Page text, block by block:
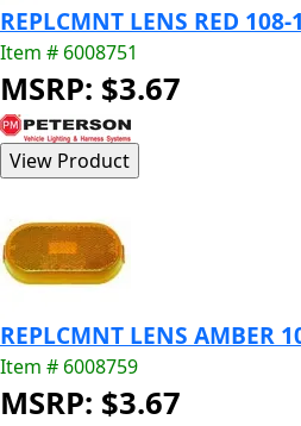
REPLCMNT LENS RED 108-
Item # 6008751
MSRP: $3.67
REPLCMNT LENS AMBER
Item # 6008759
MSRP: $3.67